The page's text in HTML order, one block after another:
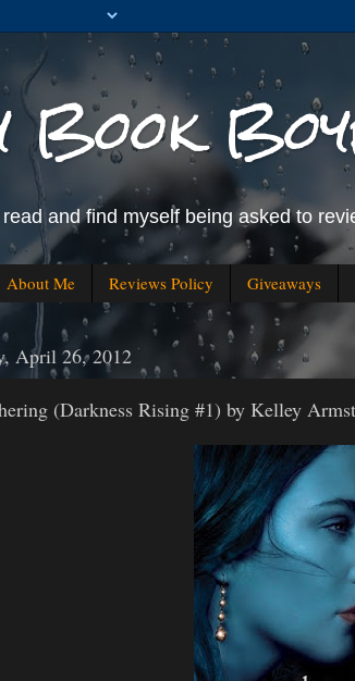
Book
and find myself being asked to
About Me Reviews Policy Giveaways
April 26, 2012
(Darkness Rising #1) by Kelley